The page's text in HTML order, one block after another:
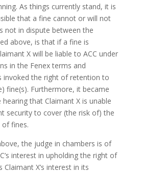
As things currently stand, it is
that a fine cannot or will not
not in dispute between the
above, is that if a fine is
X will be liable to ACC under
in the Fenex terms and
invoked the right of retention to
fine(s). Furthermore, it became
that Claimant X is unable
security to cover (the risk of) the
fines.
the judge in chambers is of
interest in upholding the right of
X’s interest in its